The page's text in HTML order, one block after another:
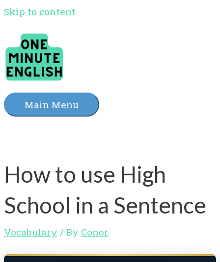
Skip to content
Main Menu
How to use High
School in a Sentence
Vocabulary / By Conor